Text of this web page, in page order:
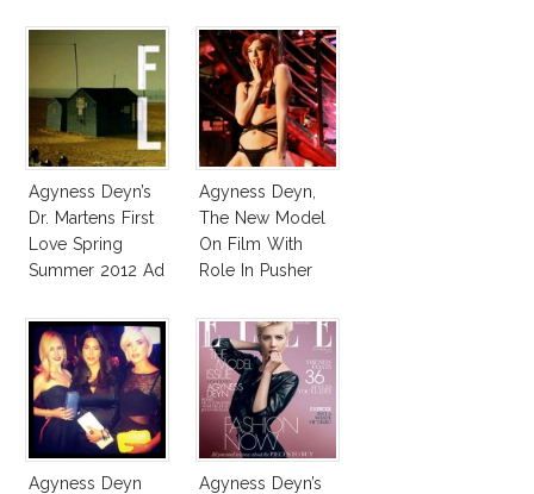
Agyness Deyn’s
Dr. Martens First
Love Spring
Summer 2012 Ad
Agyness Deyn,
The New Model
On Film With
Role In Pusher
Agyness Deyn Agyness Deyn’s